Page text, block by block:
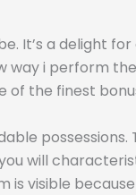
It’s a delight
way i perform
the finest
will
visible